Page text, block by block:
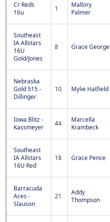
Cr Reds
16u
1
Mallory
Palmer
Southeast
IA Allstars
16U
Gold/Jones
8 Grace George
Nebraska
Gold 515 -
Dillinger
10 Mylie Hatfield
Iowa Blitz -
Kassmeyer
44
Marcella
Krambeck
Southeast
IA Allstars
16U Red
18 Grace Pence
Barracuda
Aces -
Slauson
21
Addy
Thompson